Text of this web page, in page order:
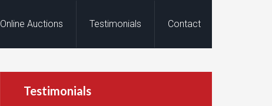
Online Auctions Testimonials Contact
Testimonials